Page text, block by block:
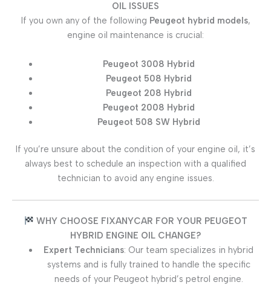
OIL ISSUES
If you own any of the following Peugeot hybrid models,
engine oil maintenance is crucial:
Peugeot 3008 Hybrid
Peugeot 508 Hybrid
Peugeot 208 Hybrid
Peugeot 2008 Hybrid
Peugeot 508 SW Hybrid
If you’re unsure about the condition of your engine oil, it’s
always best to schedule an inspection with a qualified
technician to avoid any engine issues.
WHY CHOOSE FIXANYCAR FOR YOUR PEUGEOT
HYBRID ENGINE OIL CHANGE?
Expert Technicians: Our team specializes in hybrid
systems and is fully trained to handle the specific
needs of your Peugeot hybrid’s petrol engine.